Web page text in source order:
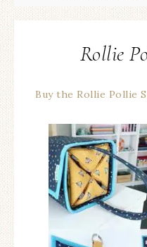
Rollie
Buy the Rollie Pollie